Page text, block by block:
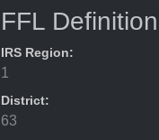
FFL Definition
IRS Region:
1
District:
63